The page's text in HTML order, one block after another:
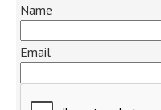
Name
Email